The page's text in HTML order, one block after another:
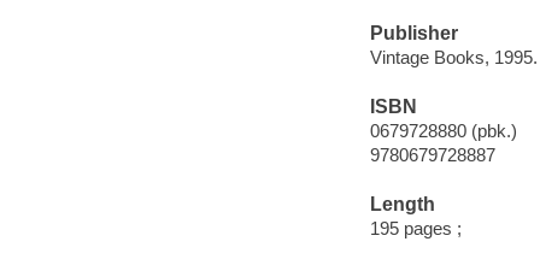
Publisher
Vintage Books, 1995.
ISBN
0679728880 (pbk.)
9780679728887
Length
195 pages ;